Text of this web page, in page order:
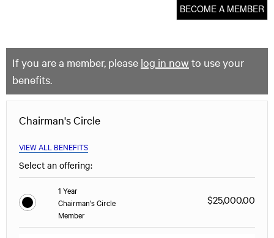
BECOME A MEMBER
If you are a member, please log in now to use your
benefits.
Chairman's Circle
VIEW ALL BENEFITS
Select an offering:
1 Year
Chairman's Circle
Member
$25,000.00